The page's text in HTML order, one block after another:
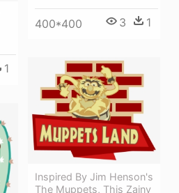
400*400 3 1
1
Inspired By Jim Henson's
The Muppets, This Zainy